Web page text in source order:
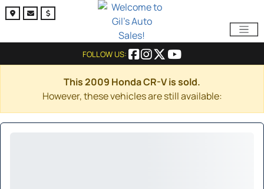
FOLLOW US:
This 2009 Honda CR-V is sold.
However, these vehicles are still available: